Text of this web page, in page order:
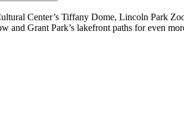
Center’s Tiffany Dome, Lincoln Park
and Grant Park’s lakefront paths for even